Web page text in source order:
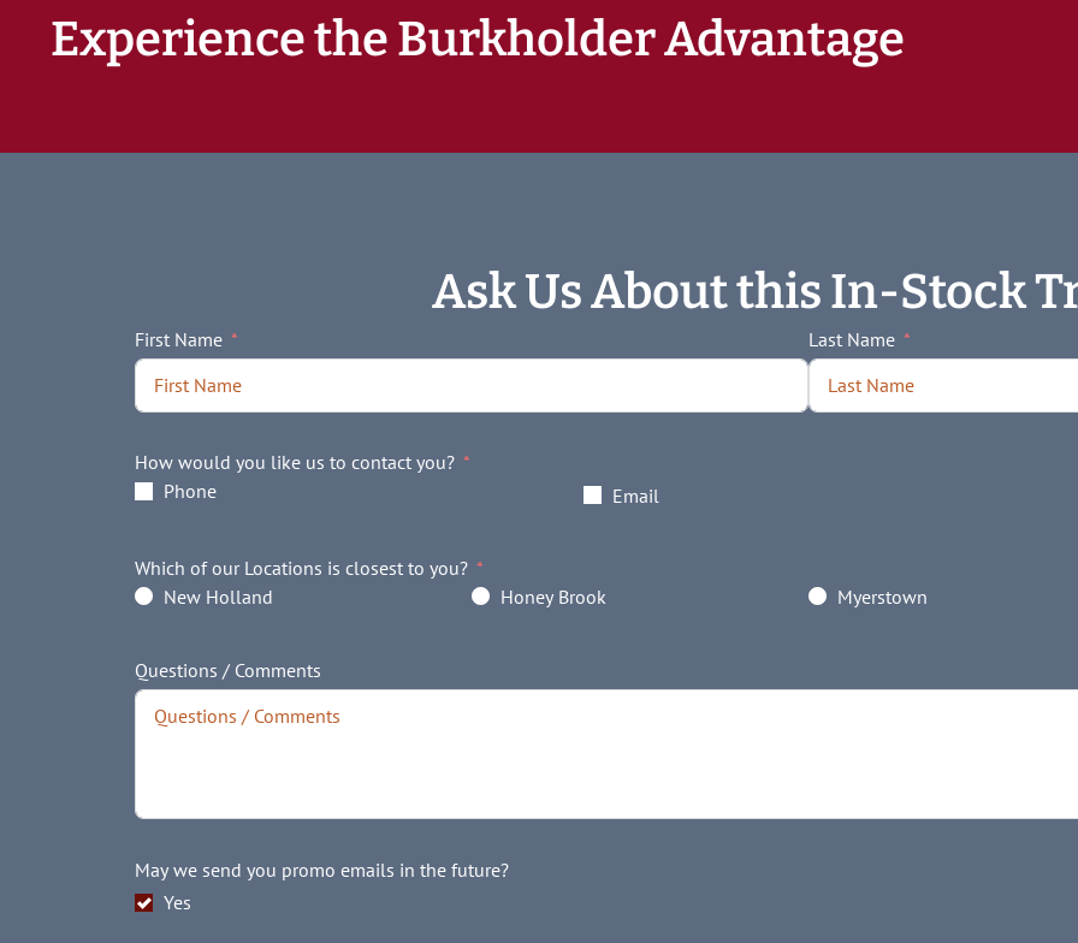
Experience the Burkholder Advantage
Ask Us About this In-Stock
First Name Last Name
How would you like us to contact you?
Phone
Email
Which of our Locations is closest to you?
New Holland
Honey Brook Myerstown
Questions / Comments
May we send you promo emails in the future?
Yes